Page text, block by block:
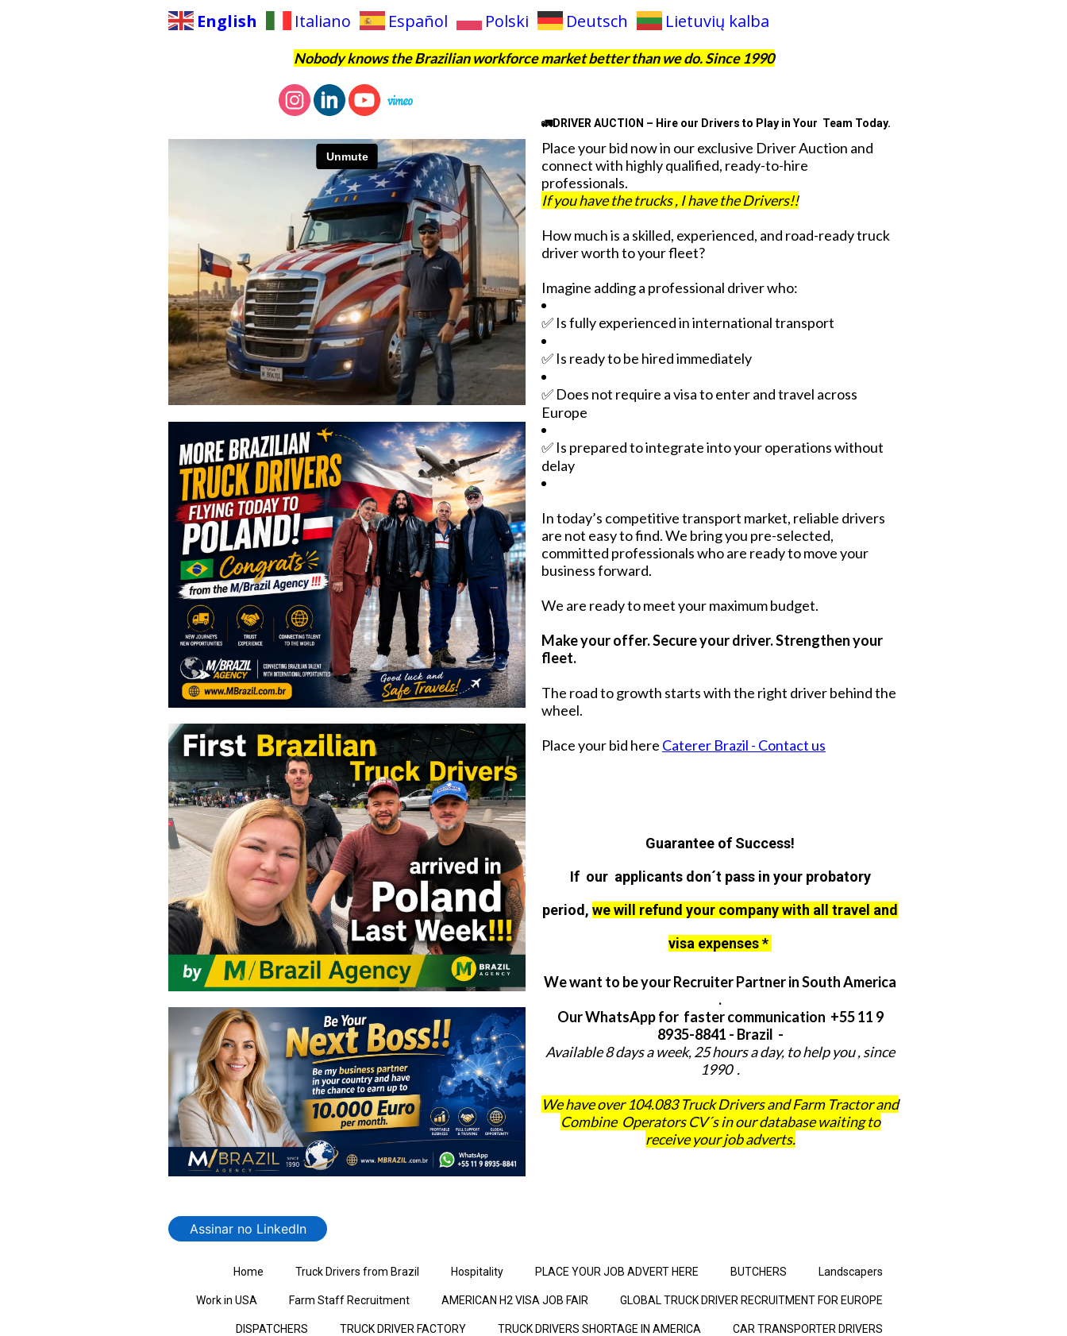
English Italiano Español Polski Deutsch Lietuvių kalba
Nobody knows the Brazilian workforce market better than we do. Since 1990
🚛DRIVER AUCTION – Hire our Drivers to Play in Your Team Today.
Place your bid now in our exclusive Driver Auction and
connect with highly qualified, ready-to-hire
professionals.
If you have the trucks , I have the Drivers!!
How much is a skilled, experienced, and road-ready truck
driver worth to your fleet?
Imagine adding a professional driver who:
✅ Is fully experienced in international transport
✅ Is ready to be hired immediately
✅ Does not require a visa to enter and travel across
Europe
✅ Is prepared to integrate into your operations without
delay
In today’s competitive transport market, reliable drivers
are not easy to find. We bring you pre-selected,
committed professionals who are ready to move your
business forward.
We are ready to meet your maximum budget.
Make your offer. Secure your driver. Strengthen your
fleet.
The road to growth starts with the right driver behind the
wheel.
Place your bid here Caterer Brazil - Contact us
Guarantee of Success!
If our applicants don´t pass in your probatory
period, we will refund your company with all travel and
visa expenses *
We want to be your Recruiter Partner in South America
.
Our WhatsApp for faster communication +55 11 9
8935-8841 - Brazil -
Available 8 days a week, 25 hours a day, to help you , since
1990 .
We have over 104.083 Truck Drivers and Farm Tractor and
Combine Operators CV´s in our database waiting to
receive your job adverts.
Assinar no LinkedIn
Home Truck Drivers from Brazil Hospitality PLACE YOUR JOB ADVERT HERE BUTCHERS Landscapers
Work in USA Farm Staff Recruitment AMERICAN H2 VISA JOB FAIR GLOBAL TRUCK DRIVER RECRUITMENT FOR EUROPE
DISPATCHERS TRUCK DRIVER FACTORY TRUCK DRIVERS SHORTAGE IN AMERICA CAR TRANSPORTER DRIVERS